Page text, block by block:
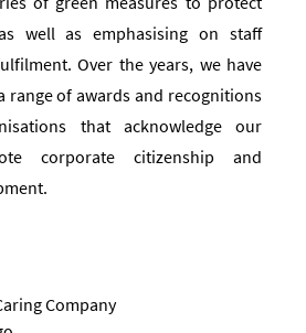
well as emphasising on staff
Over the years, we have
range of awards and recognitions
that acknowledge our
corporate citizenship and